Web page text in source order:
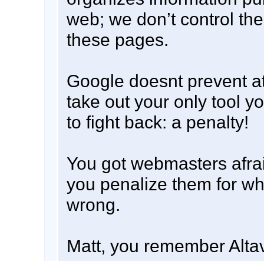
web; we don’t control
these pages.
Google doesnt prevent
take out your only tool
to fight back: a penalty!
You got webmasters
you penalize them for
wrong.
Matt, you remember